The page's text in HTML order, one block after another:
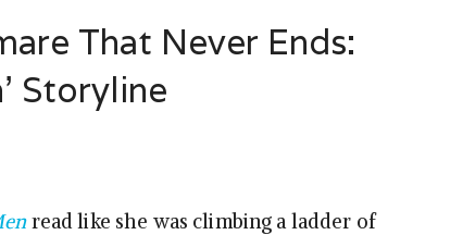
That Never Ends:
Storyline
read like she was climbing a ladder of